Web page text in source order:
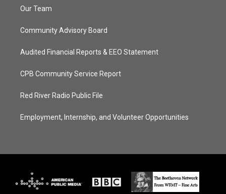
Our Team
Community Advisory Board
Audited Financial Reports & EEO Statement
CPB Community Service Report
Red River Radio Public File
Employment, Internship, and Volunteer Opportunities